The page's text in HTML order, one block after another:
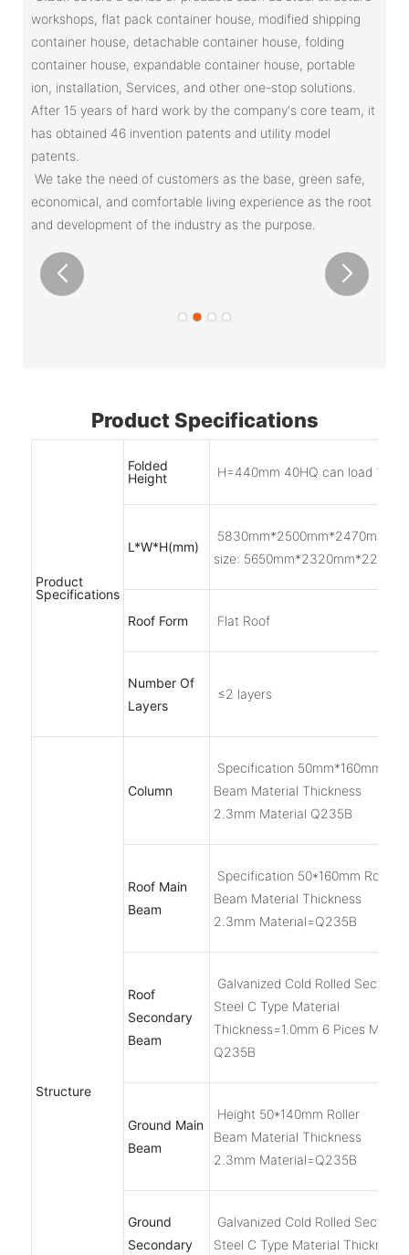
workshops, flat pack container house, modified shipping
container house, detachable container house, folding
container house, expandable container house, portable
ion, installation, Services, and other one-stop solutions.
After 15 years of hard work by the company's core team, it
has obtained 46 invention patents and utility model
patents.
We take the need of customers as the base, green safe,
economical, and comfortable living experience as the root
and development of the industry as the purpose.
Product Specifications
Product
Specifications
Folded
Height
H=440mm 40HQ can load 10
L*W*H(mm)
5830mm*2500mm*2470mm
size:
Roof Form Flat Roof
Number Of
Layers
≤2 layers
Structure
Column
Specification 50mm*160mm
Beam Material Thickness
2.3mm Material Q235B
Roof Main
Beam
Specification 50*160mm Roller
Beam Material Thickness
2.3mm Material=Q235B
Roof
Secondary
Beam
Galvanized Cold Rolled Section
Steel C Type Material
Thickness=1.0mm 6 Pices
Q235B
Ground Main
Beam
Height 50*140mm Roller
Beam Material Thickness
2.3mm Material=Q235B
Ground
Secondary
Galvanized Cold Rolled Section
Steel C Type Material Thickness